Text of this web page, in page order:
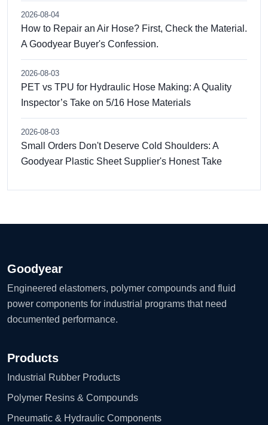
2026-08-04
How to Repair an Air Hose? First, Check the Material.
A Goodyear Buyer's Confession.
2026-08-03
PET vs TPU for Hydraulic Hose Making: A Quality
Inspector’s Take on 5/16 Hose Materials
2026-08-03
Small Orders Don't Deserve Cold Shoulders: A
Goodyear Plastic Sheet Supplier's Honest Take
Goodyear
Engineered elastomers, polymer compounds and fluid
power components for industrial programs that need
documented performance.
Products
Industrial Rubber Products
Polymer Resins & Compounds
Pneumatic & Hydraulic Components